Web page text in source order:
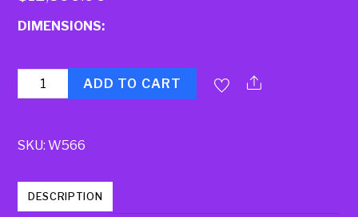
DIMENSIONS:
Quantity ADD TO CART
SKU:W566
DESCRIPTION